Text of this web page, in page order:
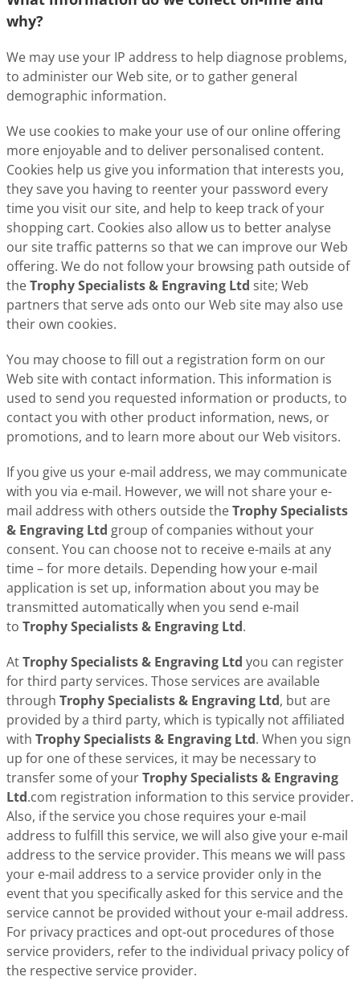
why?
We may use your IP address to help diagnose problems,
to administer our Web site, or to gather general
demographic information.
We use cookies to make your use of our online offering
more enjoyable and to deliver personalised content.
Cookies help us give you information that interests you,
they save you having to reenter your password every
time you visit our site, and help to keep track of your
shopping cart. Cookies also allow us to better analyse
our site traffic patterns so that we can improve our Web
offering. We do not follow your browsing path outside of
theTrophy Specialists & Engraving Ltd site; Web
partners that serve ads onto our Web site may also use
their own cookies.
You may choose to fill out a registration form on our
Web site with contact information. This information is
used to send you requested information or products, to
contact you with other product information, news, or
promotions, and to learn more about our Web visitors.
If you give us your e-mail address, we may communicate
with you via e-mail. However, we will not share your e-
mail address with others outside theTrophy Specialists
& Engraving Ltd group of companies without your
consent. You can choose not to receive e-mails at any
time – for more details. Depending how your e-mail
application is set up, information about you may be
transmitted automatically when you send e-mail
to Trophy Specialists & Engraving Ltd.
AtTrophy Specialists & Engraving Ltd you can register
for third party services. Those services are available
through Trophy Specialists & Engraving Ltd, but are
provided by a third party, which is typically not affiliated
with Trophy Specialists & Engraving Ltd. When you sign
up for one of these services, it may be necessary to
transfer some of yourTrophy Specialists & Engraving
Ltd.com registration information to this service provider.
Also, if the service you chose requires your e-mail
address to fulfill this service, we will also give your e-mail
address to the service provider. This means we will pass
your e-mail address to a service provider only in the
event that you specifically asked for this service and the
service cannot be provided without your e-mail address.
For privacy practices and opt-out procedures of those
service providers, refer to the individual privacy policy of
the respective service provider.